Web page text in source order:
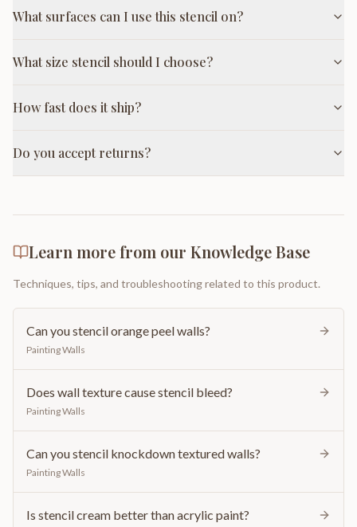
What surfaces can I use this stencil on?
What size stencil should I choose?
How fast does it ship?
Do you accept returns?
Learn more from our Knowledge Base
Techniques, tips, and troubleshooting related to this product.
Can you stencil orange peel walls?
Painting Walls
Does wall texture cause stencil bleed?
Painting Walls
Can you stencil knockdown textured walls?
Painting Walls
Is stencil cream better than acrylic paint?